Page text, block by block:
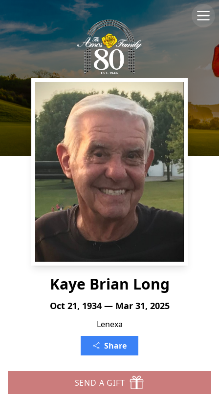
Kaye Brian Long
Oct 21, 1934 — Mar 31, 2025
Lenexa
Share
SEND A GIFT